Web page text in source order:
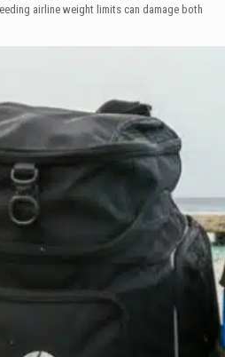
airline weight limits can damage both